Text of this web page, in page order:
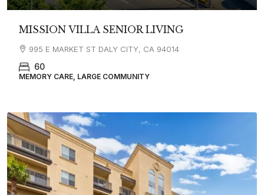
MISSION VILLA SENIOR LIVING
995 E MARKET ST DALY CITY, CA 94014
60
MEMORY CARE, LARGE COMMUNITY